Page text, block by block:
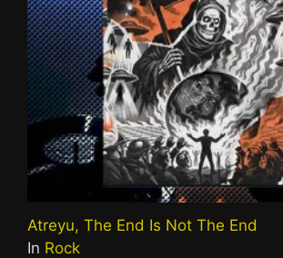
Atreyu, The End Is Not The End
In Rock